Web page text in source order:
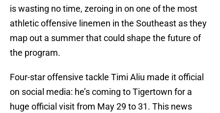
is wasting no time, zeroing in on one of the most
athletic offensive linemen in the Southeast as they
map out a summer that could shape the future of
the program.
Four-star offensive tackle Timi Aliu made it official
on social media: he’s coming to Tigertown for a
huge official visit from May 29 to 31. This news